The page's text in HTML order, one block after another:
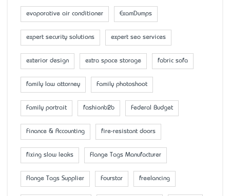
evaporative air conditioner ExamDumps
expert security solutions expert seo services
exterior design extra space storage fabric sofa
family law attorney Family photoshoot
Family portrait fashionb2b Federal Budget
Finance & Accounting fire-resistant doors
fixing slow leaks Flange Tags Manufacturer
Flange Tags Supplier Fourstar freelancing